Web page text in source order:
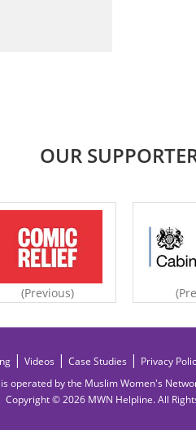
OUR
(Previous)
| Videos | Case Studies | Privacy
is operated by the Muslim Women's
Copyright © 2026 MWN Helpline. All